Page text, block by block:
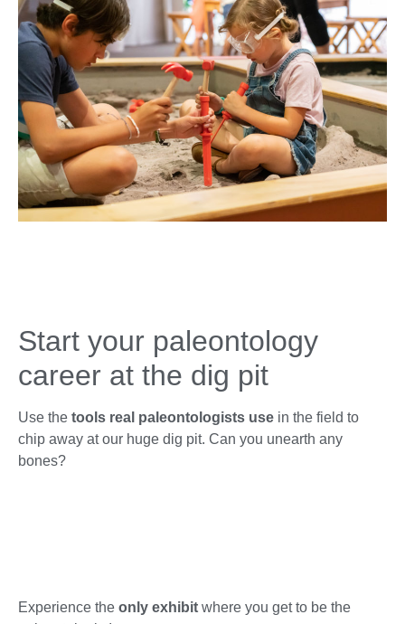
Start your paleontology
career at the dig pit
Use the tools real paleontologists use in the field to
chip away at our huge dig pit. Can you unearth any
bones?
Experience the only exhibit where you get to be the